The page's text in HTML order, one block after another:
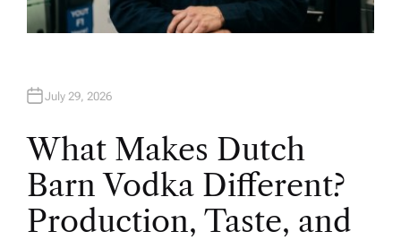
July 29, 2026
What Makes Dutch
Barn Vodka Different?
Production, Taste, and